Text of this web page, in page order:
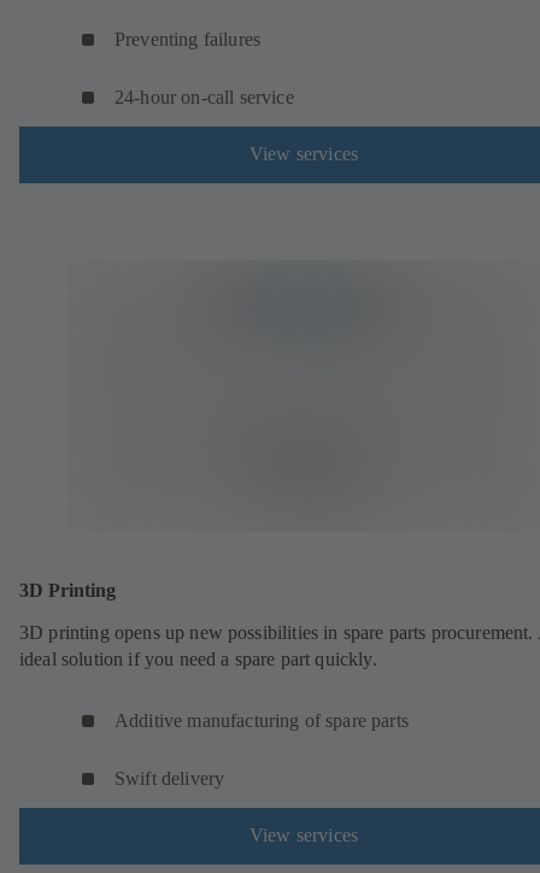
Preventing failures
24-hour on-call service
View services
3D Printing
3D printing opens up new possibilities in spare parts procurement.
ideal solution if you need a spare part quickly.
Additive manufacturing of spare parts
Swift delivery
View services